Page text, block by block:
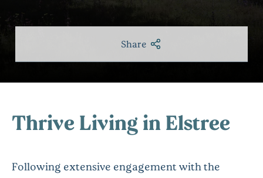
Share
Thrive Living in Elstree
Following extensive engagement with the